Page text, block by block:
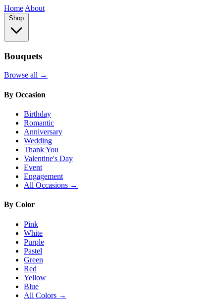
Home About
Shop
Bouquets
Browse all →
By Occasion
Birthday
Romantic
Anniversary
Wedding
Thank You
Valentine's Day
Event
Engagement
All Occasions →
By Color
Pink
White
Purple
Pastel
Green
Red
Yellow
Blue
All Colors →